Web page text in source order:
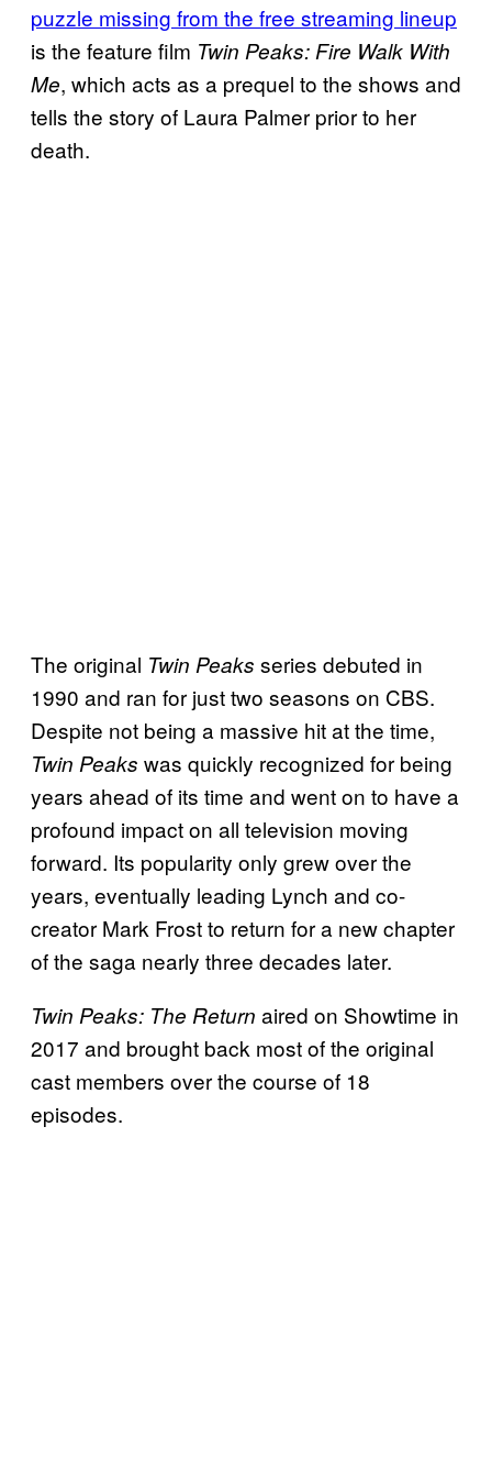
puzzle missing from the free streaming lineup
is the feature film Twin Peaks: Fire Walk With
Me, which acts as a prequel to the shows and
tells the story of Laura Palmer prior to her
death.
The original Twin Peaks series debuted in
1990 and ran for just two seasons on CBS.
Despite not being a massive hit at the time,
Twin Peaks was quickly recognized for being
years ahead of its time and went on to have a
profound impact on all television moving
forward. Its popularity only grew over the
years, eventually leading Lynch and co-
creator Mark Frost to return for a new chapter
of the saga nearly three decades later.
Twin Peaks: The Return aired on Showtime in
2017 and brought back most of the original
cast members over the course of 18
episodes.